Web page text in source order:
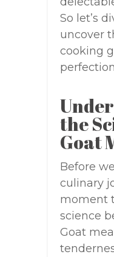
So let’s
uncover
cooking
the
Goat
Before
culinary
moment
science
Goat